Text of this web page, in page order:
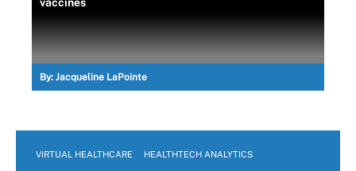
By: Jacqueline LaPointe
VIRTUAL HEALTHCARE HEALTHTECH ANALYTICS